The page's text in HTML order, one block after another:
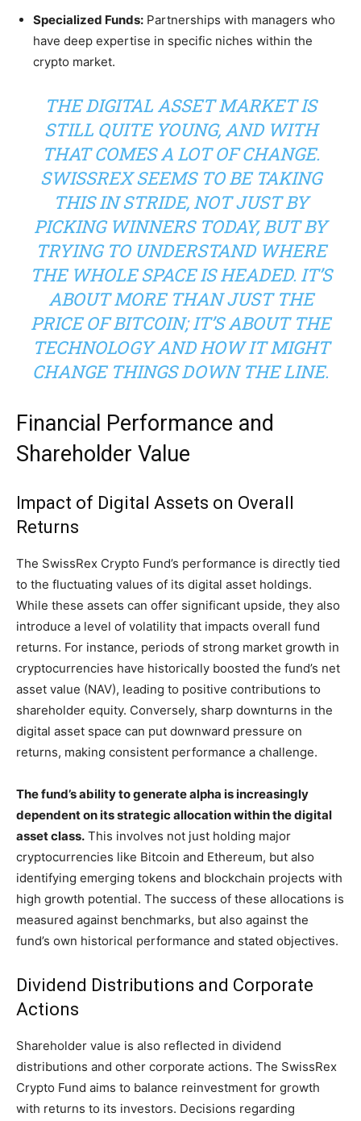
Specialized Funds: Partnerships with managers who
have deep expertise in specific niches within the
crypto market.
THE DIGITAL ASSET MARKET IS
STILL QUITE YOUNG, AND WITH
THAT COMES A LOT OF CHANGE.
SWISSREX SEEMS TO BE TAKING
THIS IN STRIDE, NOT JUST BY
PICKING WINNERS TODAY, BUT BY
TRYING TO UNDERSTAND WHERE
THE WHOLE SPACE IS HEADED. IT’S
ABOUT MORE THAN JUST THE
PRICE OF BITCOIN; IT’S ABOUT THE
TECHNOLOGY AND HOW IT MIGHT
CHANGE THINGS DOWN THE LINE.
Financial Performance and
Shareholder Value
Impact of Digital Assets on Overall
Returns
The SwissRex Crypto Fund’s performance is directly tied
to the fluctuating values of its digital asset holdings.
While these assets can offer significant upside, they also
introduce a level of volatility that impacts overall fund
returns. For instance, periods of strong market growth in
cryptocurrencies have historically boosted the fund’s net
asset value (NAV), leading to positive contributions to
shareholder equity. Conversely, sharp downturns in the
digital asset space can put downward pressure on
returns, making consistent performance a challenge.
The fund’s ability to generate alpha is increasingly
dependent on its strategic allocation within the digital
asset class. This involves not just holding major
cryptocurrencies like Bitcoin and Ethereum, but also
identifying emerging tokens and blockchain projects with
high growth potential. The success of these allocations is
measured against benchmarks, but also against the
fund’s own historical performance and stated objectives.
Dividend Distributions and Corporate
Actions
Shareholder value is also reflected in dividend
distributions and other corporate actions. The SwissRex
Crypto Fund aims to balance reinvestment for growth
with returns to its investors. Decisions regarding